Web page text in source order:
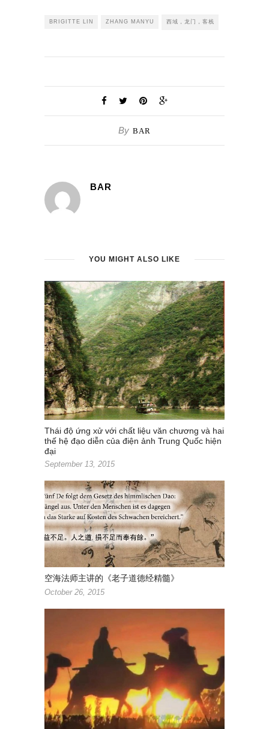
BRIGITTE LIN ZHANG MANYU 西域，龙门，客栈
By BAR
BAR
YOU MIGHT ALSO LIKE
Thái độ ứng xử với chất liệu văn chương và hai
thế hệ đạo diễn của điện ảnh Trung Quốc hiện
đại
September 13, 2015
空海法师主讲的《老子道德经精髓》
October 26, 2015